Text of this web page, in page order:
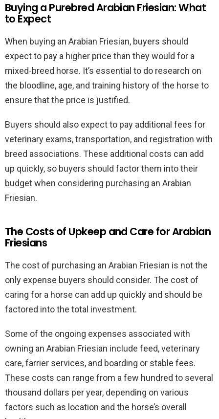
Buying a Purebred Arabian Friesian: What
to Expect
When buying an Arabian Friesian, buyers should
expect to pay a higher price than they would for a
mixed-breed horse. It’s essential to do research on
the bloodline, age, and training history of the horse to
ensure that the price is justified.
Buyers should also expect to pay additional fees for
veterinary exams, transportation, and registration with
breed associations. These additional costs can add
up quickly, so buyers should factor them into their
budget when considering purchasing an Arabian
Friesian.
The Costs of Upkeep and Care for Arabian
Friesians
The cost of purchasing an Arabian Friesian is not the
only expense buyers should consider. The cost of
caring for a horse can add up quickly and should be
factored into the total investment.
Some of the ongoing expenses associated with
owning an Arabian Friesian include feed, veterinary
care, farrier services, and boarding or stable fees.
These costs can range from a few hundred to several
thousand dollars per year, depending on various
factors such as location and the horse’s overall